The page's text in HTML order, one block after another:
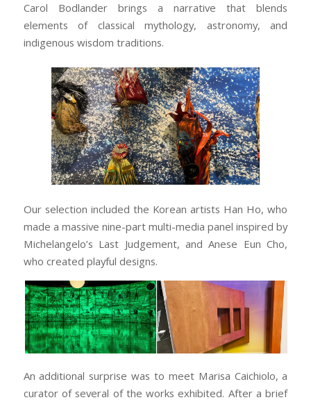
Carol Bodlander brings a narrative that blends
elements of classical mythology, astronomy, and
indigenous wisdom traditions.
Our selection included the Korean artists Han Ho, who
made a massive nine-part multi-media panel inspired by
Michelangelo’s Last Judgement, and Anese Eun Cho,
who created playful designs.
An additional surprise was to meet Marisa Caichiolo, a
curator of several of the works exhibited. After a brief